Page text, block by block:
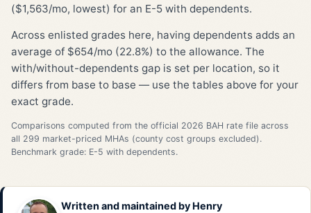
($1,563/mo, lowest) for an E-5 with dependents.
Across enlisted grades here, having dependents adds an
average of $654/mo (22.8%) to the allowance. The
with/without-dependents gap is set per location, so it
differs from base to base — use the tables above for your
exact grade.
Comparisons computed from the official 2026 BAH rate file across
all 299 market-priced MHAs (county cost groups excluded).
Benchmark grade: E-5 with dependents.
Written and maintained by Henry